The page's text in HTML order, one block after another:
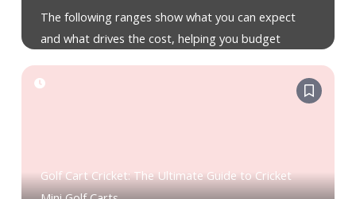
The following ranges show what you can expect
and what drives the cost, helping you budget
Golf Cart Cricket: The Ultimate Guide to Cricket